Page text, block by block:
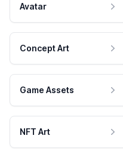
Avatar
Concept Art
Game Assets
NFT Art